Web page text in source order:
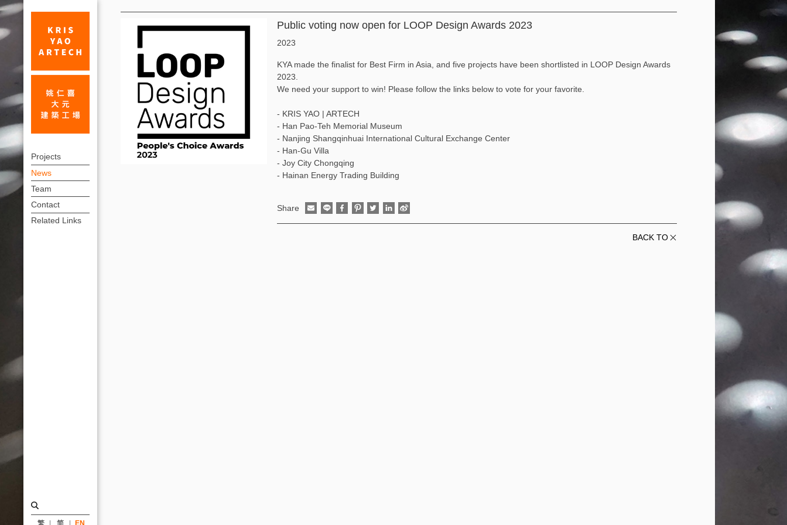
voting
now
open
for
上
方
連
結
選
單
Projects
News
Team
Contact
Related Links
繁 简 EN
Public voting now open for LOOP Design Awards 2023
2023
KYA made the finalist for Best Firm in Asia, and five projects have been shortlisted in LOOP Design Awards
2023.
We need your support to win! Please follow the links below to vote for your favorite.
- KRIS YAO | ARTECH
- Han Pao-Teh Memorial Museum
- Nanjing Shangqinhuai International Cultural Exchange Center
- Han-Gu Villa
-Joy City Chongqing
- Hainan Energy Trading Building
Share
BACK TO